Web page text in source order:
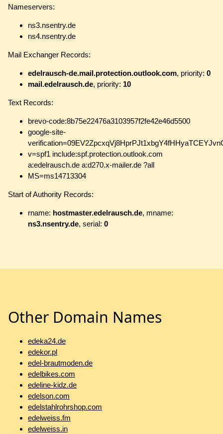
Nameservers:
ns3.nsentry.de
ns4.nsentry.de
Mail Exchanger Records:
edelrausch-de.mail.protection.outlook.com, priority: 0
mail.edelrausch.de, priority: 10
Text Records:
brevo-code:8b75e22476a3103957f2fe42e46d5500
google-site-
v=spf1 include:spf.protection.outlook.com
a:edelrausch.de a:d270.x-mailer.de ?all
MS=ms14713304
Start of Authority Records:
rname: hostmaster.edelrausch.de, mname:
ns3.nsentry.de, serial: 0
Other Domain Names
edeka24.de
edekor.pl
edel-brautmoden.de
edelbikes.com
edeline-kidz.de
edelson.com
edelstahlrohrshop.com
edelweiss.fm
edelweiss.in